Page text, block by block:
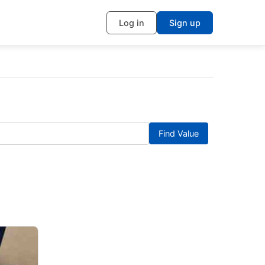
Log in Sign up
Find Value